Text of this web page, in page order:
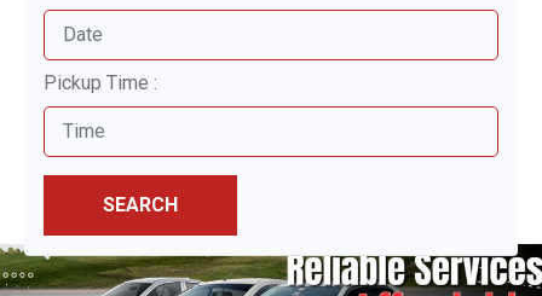
Pickup Time :
SEARCH